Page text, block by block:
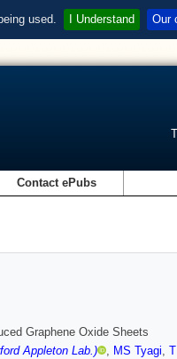
used. I Understand Our
Contact ePubs
Graphene Oxide Sheets
Appleton Lab.) , MS Tyagi,